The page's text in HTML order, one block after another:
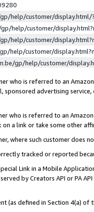
help/customer/
help/customer/
help/customer/
help/customer/
gp/help/customer/
who is referred to an
sponsored advertising
who is referred to an
a link or take some other
where such customer does
tracked or reported
Link in a Mobile
by Creators API or PA
(as defined in Section 4(a)